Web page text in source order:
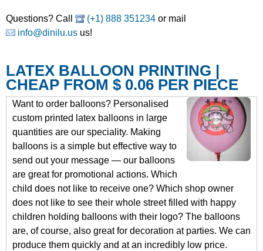
Questions? Call (+1) 888 351234 or mail
info@dinilu.us us!
LATEX BALLOON PRINTING |
CHEAP FROM $ 0.06 PER PIECE
Want to order balloons? Personalised
custom printed latex balloons in large
quantities are our speciality. Making
balloons is a simple but effective way to
send out your message — our balloons
are great for promotional actions. Which
child does not like to receive one? Which shop owner
does not like to see their whole street filled with happy
children holding balloons with their logo? The balloons
are, of course, also great for decoration at parties. We can
produce them quickly and at an incredibly low price.